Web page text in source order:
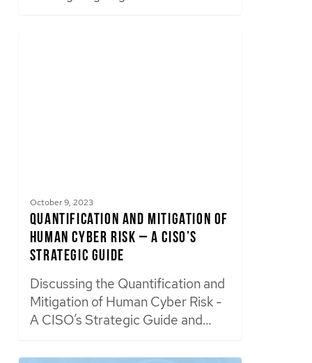
October 9, 2023
Quantification and Mitigation of
Human Cyber Risk – A CISO’s
Strategic Guide
Discussing the Quantification and
Mitigation of Human Cyber Risk -
A CISO’s Strategic Guide and…